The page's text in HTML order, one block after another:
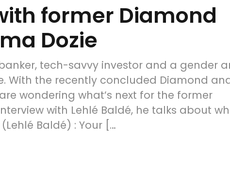
former Diamond
Dozie
tech-savvy investor and a gender
With the recently concluded Diamond
wondering what’s next for the former
with Lehlé Baldé, he talks about
Baldé) : Your […